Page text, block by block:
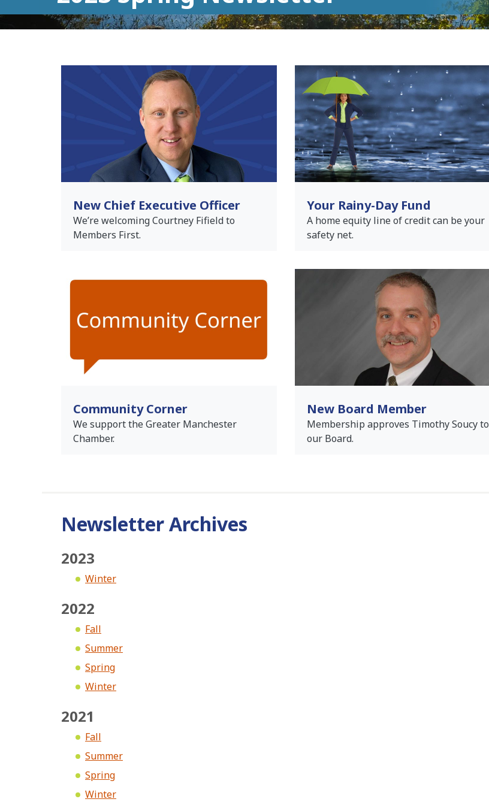
New Chief Executive Officer
We’re welcoming Courtney Fifield to
Members First.
Your Rainy-Day Fund
A home equity line of credit can be your
safety net.
Community Corner
We support the Greater Manchester
Chamber.
New Board Member
Membership approves Timothy Soucy to
our Board.
Newsletter Archives
2023
Winter
2022
Fall
Summer
Spring
Winter
2021
Fall
Summer
Spring
Winter